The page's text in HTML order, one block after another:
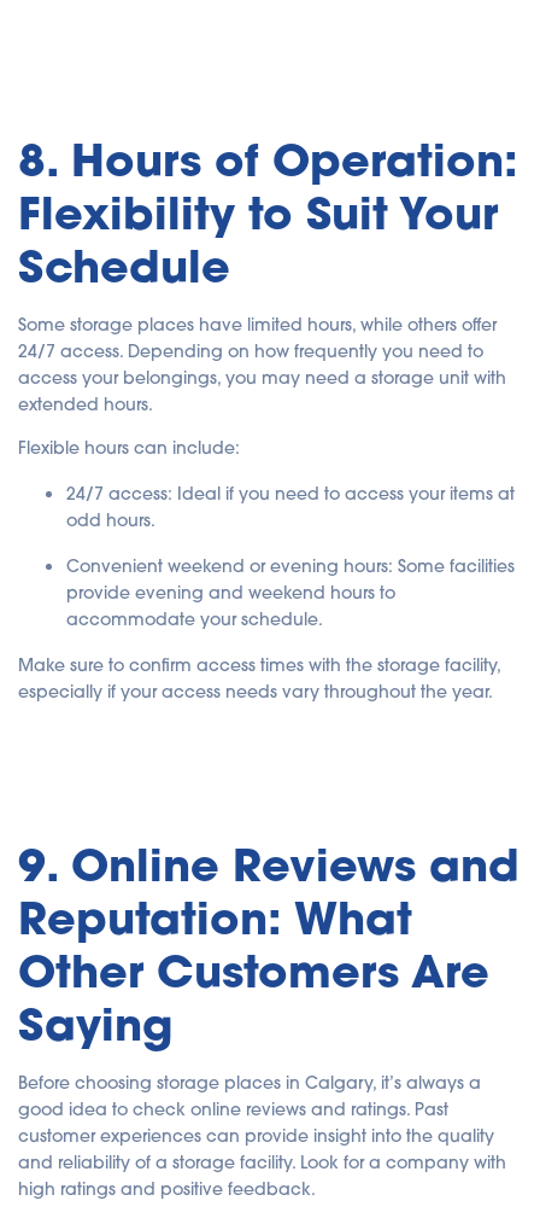
8. Hours of Operation:
Flexibility to Suit Your
Schedule
Some storage places have limited hours, while others offer
24/7 access. Depending on how frequently you need to
access your belongings, you may need a storage unit with
extended hours.
Flexible hours can include:
24/7 access: Ideal if you need to access your items at
odd hours.
Convenient weekend or evening hours: Some facilities
provide evening and weekend hours to
accommodate your schedule.
Make sure to confirm access times with the storage facility,
especially if your access needs vary throughout the year.
9. Online Reviews and
Reputation: What
Other Customers Are
Saying
Before choosing storage places in Calgary, it’s always a
good idea to check online reviews and ratings. Past
customer experiences can provide insight into the quality
and reliability of a storage facility. Look for a company with
high ratings and positive feedback.